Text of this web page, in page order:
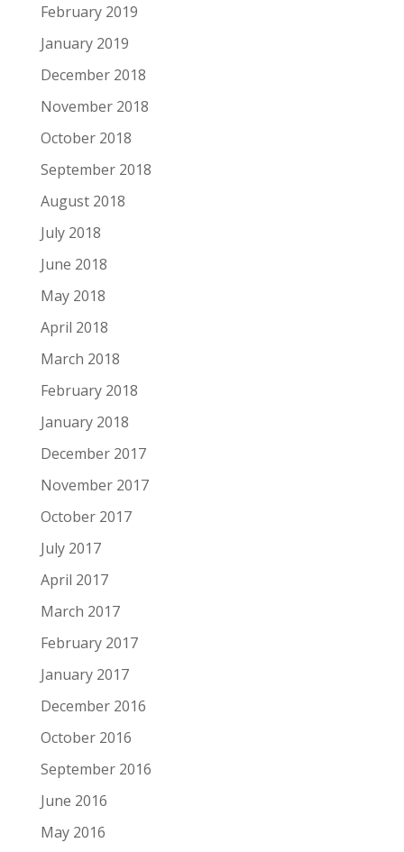
February 2019
January 2019
December 2018
November 2018
October 2018
September 2018
August 2018
July 2018
June 2018
May 2018
April 2018
March 2018
February 2018
January 2018
December 2017
November 2017
October 2017
July 2017
April 2017
March 2017
February 2017
January 2017
December 2016
October 2016
September 2016
June 2016
May 2016